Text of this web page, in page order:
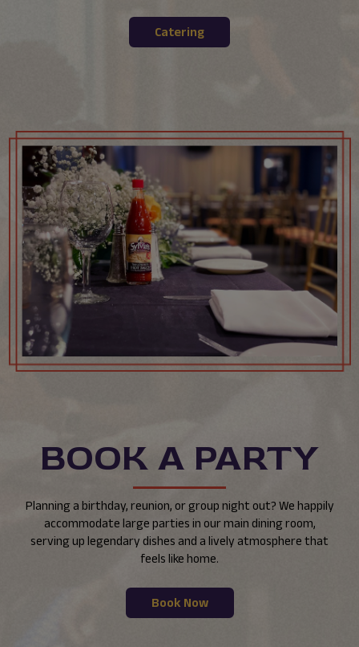
Catering
BOOK A PARTY
Planning a birthday, reunion, or group night out? We happily
accommodate large parties in our main dining room,
serving up legendary dishes and a lively atmosphere that
feels like home.
Book Now